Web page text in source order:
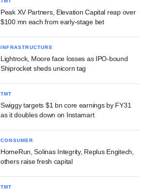
Peak XV Partners, Elevation Capital reap over
$100 mn each from early-stage bet
INFRASTRUCTURE
Lightrock, Moore face losses as IPO-bound
Shiprocket sheds unicorn tag
TMT
Swiggy targets $1 bn core earnings by FY31
as it doubles down on Instamart
CONSUMER
HomeRun, Solinas Integrity, Replus Engitech,
others raise fresh capital
TMT